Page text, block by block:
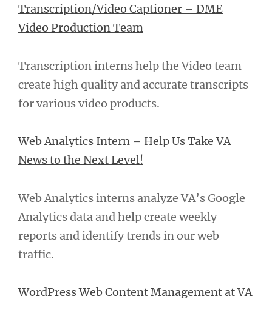
Transcription/Video Captioner – DME
Video Production Team
Transcription interns help the Video team
create high quality and accurate transcripts
for various video products.
Web Analytics Intern – Help Us Take VA
News to the Next Level!
Web Analytics interns analyze VA’s Google
Analytics data and help create weekly
reports and identify trends in our web
traffic.
WordPress Web Content Management at VA